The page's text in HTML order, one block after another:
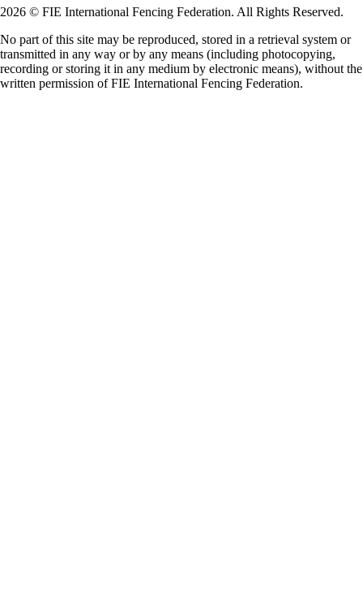
2026 © FIE International Fencing Federation. All Rights Reserved.
No part of this site may be reproduced, stored in a retrieval system or
transmitted in any way or by any means (including photocopying,
recording or storing it in any medium by electronic means), without the
written permission of FIE International Fencing Federation.